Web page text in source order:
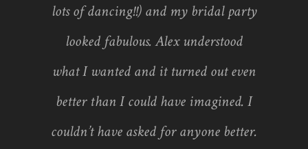
lots of dancing!!) and my bridal party
looked fabulous. Alex understood
what I wanted and it turned out even
better than I could have imagined. I
couldn’t have asked for anyone better.